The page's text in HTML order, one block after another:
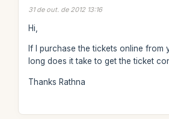
31 de out. de 2012 13:16
Hi,
If I purchase the tickets online from
long does it take to get the ticket
Thanks Rathna